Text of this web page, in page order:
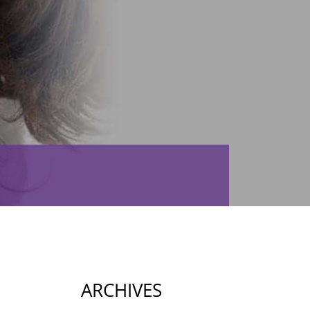
ARCHIVES